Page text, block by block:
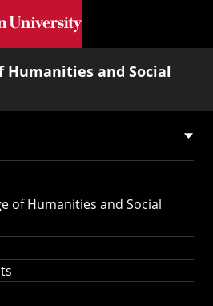
main content
Humanities and Social
of Humanities and Social